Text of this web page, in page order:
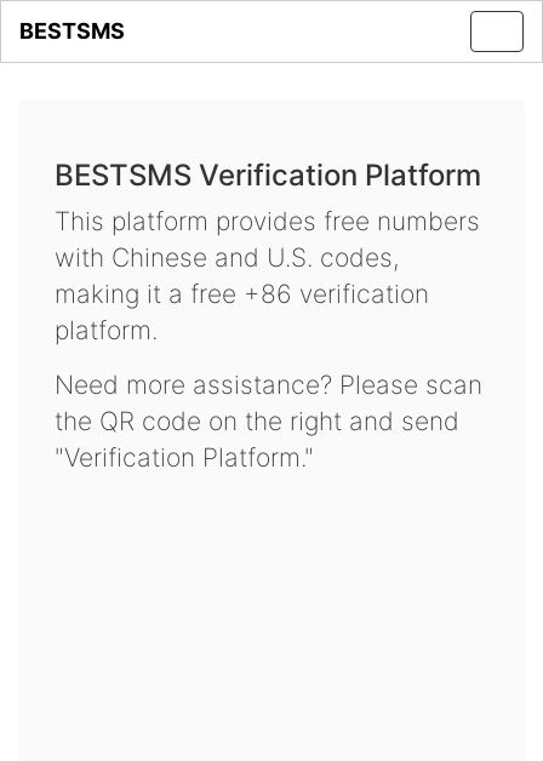
BESTSMS
BESTSMS Verification Platform
This platform provides free numbers
with Chinese and U.S. codes,
making it a free +86 verification
platform.
Need more assistance? Please scan
the QR code on the right and send
"Verification Platform."